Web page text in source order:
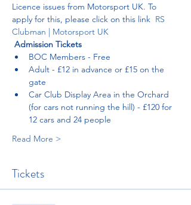
Licence issues from Motorsport UK. To
apply for this, please click on this link RS
Clubman | Motorsport UK
Admission Tickets
BOC Members - Free
Adult - £12 in advance or £15 on the
gate
Car Club Display Area in the Orchard
(for cars not running the hill) - £120 for
12 cars and 24 people
Read More >
Tickets